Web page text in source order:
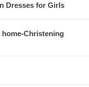
Dresses for Girls
home-Christening